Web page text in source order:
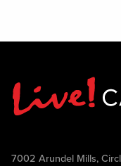
7002 Arundel Mills,